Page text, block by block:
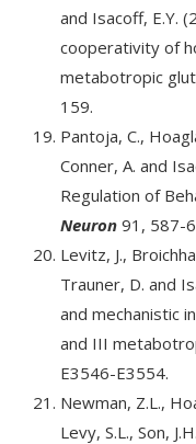
and Isacoff, E.Y.
cooperativity of
metabotropic
159.
Pantoja, C.,
Conner, A. and
Regulation of
Neuron 91, 587-
Levitz, J.,
Trauner, D. and
and mechanistic
and III
E3546-E3554.
Newman, Z.L.,
Levy, S.L., Son,